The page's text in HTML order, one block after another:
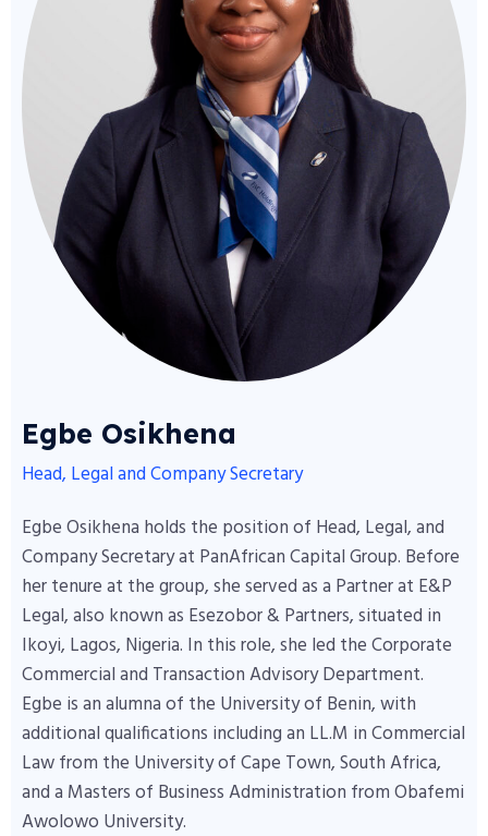
Egbe Osikhena
Head, Legal and Company Secretary
Egbe Osikhena holds the position of Head, Legal, and
Company Secretary at PanAfrican Capital Group. Before
her tenure at the group, she served as a Partner at E&P
Legal, also known as Esezobor & Partners, situated in
Ikoyi, Lagos, Nigeria. In this role, she led the Corporate
Commercial and Transaction Advisory Department.
Egbe is an alumna of the University of Benin, with
additional qualifications including an LL.M in Commercial
Law from the University of Cape Town, South Africa,
and a Masters of Business Administration from Obafemi
Awolowo University.